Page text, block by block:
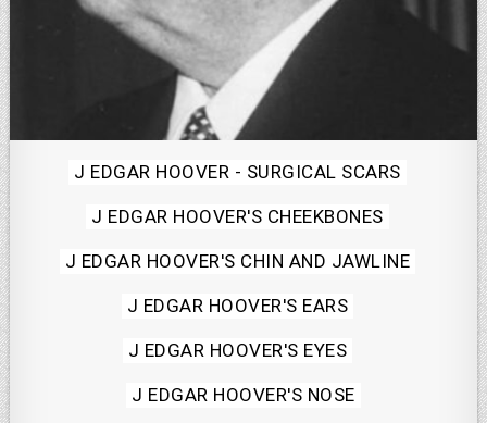
Posted
J EDGAR HOOVER - SURGICAL SCARS
J EDGAR HOOVER'S CHEEKBONES
J EDGAR HOOVER'S CHIN AND JAWLINE
J EDGAR HOOVER'S EARS
J EDGAR HOOVER'S EYES
J EDGAR HOOVER'S NOSE